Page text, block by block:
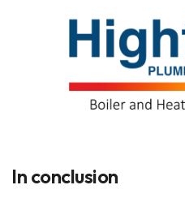
In conclusion